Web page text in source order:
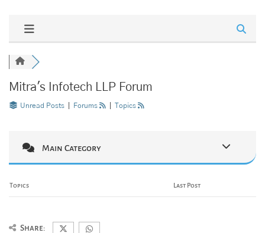
Mitra's Infotech LLP Forum
Unread Posts Forums Topics
Main Category
Topics Last Post
Share: